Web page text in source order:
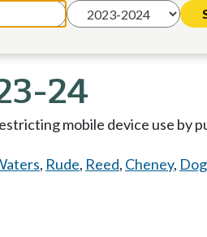
24
mobile device use by
, Rude, Reed, Cheney,